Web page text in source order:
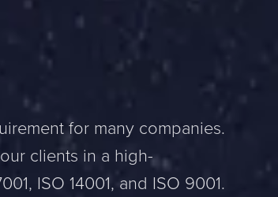
for many companies.
clients in a high-
ISO 14001, and ISO 9001.